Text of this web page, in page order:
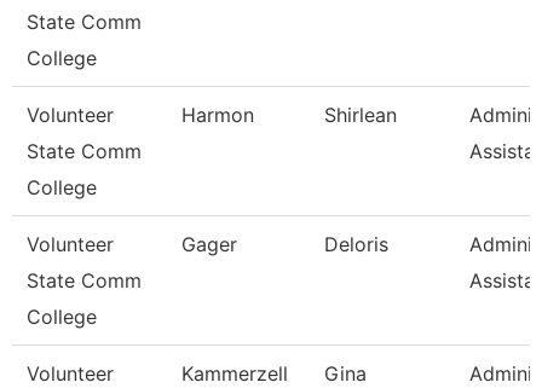
State Comm
College
Volunteer
State Comm
College
Harmon Shirlean
Volunteer
State Comm
College
Gager Deloris
Volunteer
Kammerzell Gina